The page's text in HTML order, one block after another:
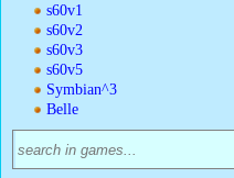
s60v1
s60v2
s60v3
s60v5
Symbian^3
Belle